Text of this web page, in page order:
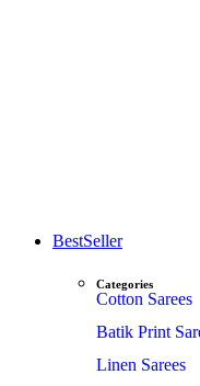
BestSeller
Categories
Cotton Sarees
Batik Print
Linen Sarees